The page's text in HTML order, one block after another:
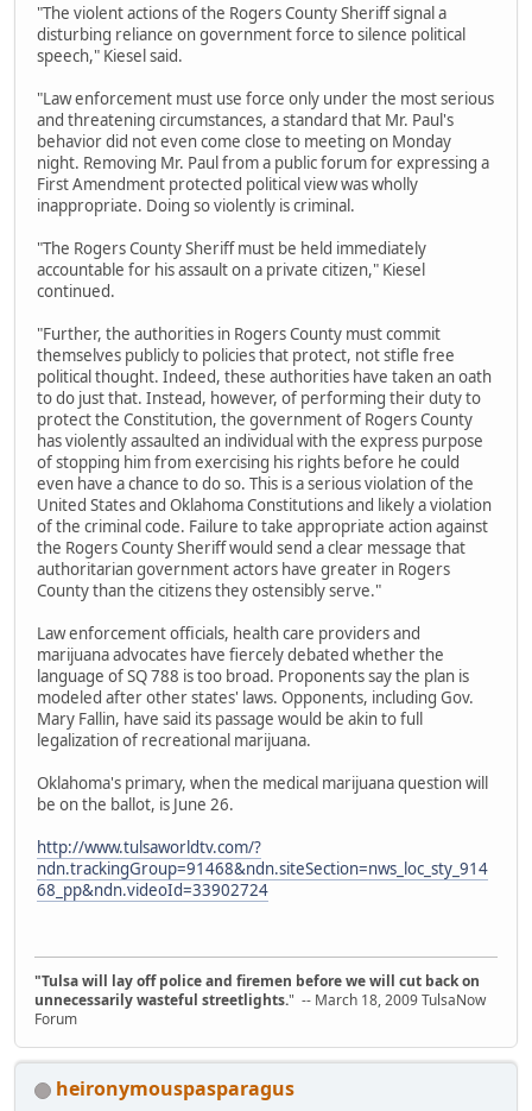
"The violent actions of the Rogers County Sheriff signal a
disturbing reliance on government force to silence political
speech," Kiesel said.
"Law enforcement must use force only under the most serious
and threatening circumstances, a standard that Mr. Paul's
behavior did not even come close to meeting on Monday
night. Removing Mr. Paul from a public forum for expressing a
First Amendment protected political view was wholly
inappropriate. Doing so violently is criminal.
"The Rogers County Sheriff must be held immediately
accountable for his assault on a private citizen," Kiesel
continued.
"Further, the authorities in Rogers County must commit
themselves publicly to policies that protect, not stifle free
political thought. Indeed, these authorities have taken an oath
to do just that. Instead, however, of performing their duty to
protect the Constitution, the government of Rogers County
has violently assaulted an individual with the express purpose
of stopping him from exercising his rights before he could
even have a chance to do so. This is a serious violation of the
United States and Oklahoma Constitutions and likely a violation
of the criminal code. Failure to take appropriate action against
the Rogers County Sheriff would send a clear message that
authoritarian government actors have greater in Rogers
County than the citizens they ostensibly serve."
Law enforcement officials, health care providers and
marijuana advocates have fiercely debated whether the
language of SQ 788 is too broad. Proponents say the plan is
modeled after other states' laws. Opponents, including Gov.
Mary Fallin, have said its passage would be akin to full
legalization of recreational marijuana.
Oklahoma's primary, when the medical marijuana question will
be on the ballot, is June 26.
http://www.tulsaworldtv.com/?
ndn.trackingGroup=91468&ndn.siteSection=nws_loc_sty_914
68_pp&ndn.videoId=33902724
"Tulsa will lay off police and firemen before we will cut back on
unnecessarily wasteful streetlights." -- March 18, 2009 TulsaNow
Forum
heironymouspasparagus